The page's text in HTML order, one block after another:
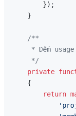
        });
    }
/**
* Đếm
     */
private
{
return